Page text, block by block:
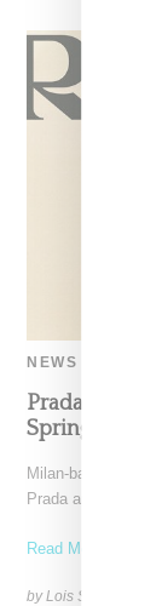
NEWS
Prada And
Spring 2020
Milan-based Prada
Prada and Miu Miu
Read More ...
by Lois Sakany on